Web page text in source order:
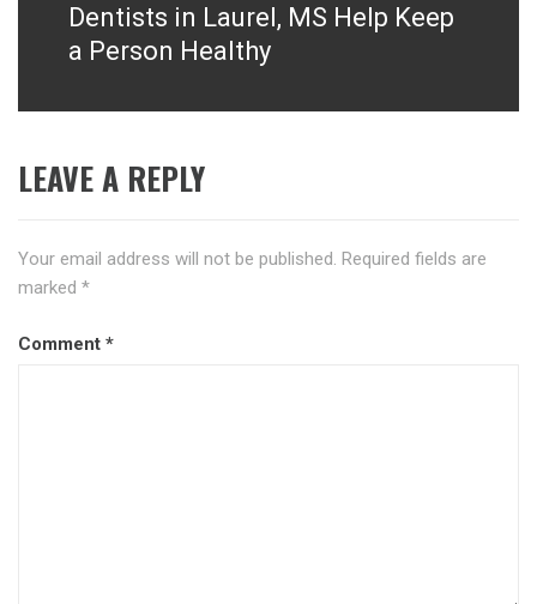
Next
post:
Dentists in Laurel, MS Help Keep
a Person Healthy
LEAVE A REPLY
Your email address will not be published. Required fields are
marked *
Comment *